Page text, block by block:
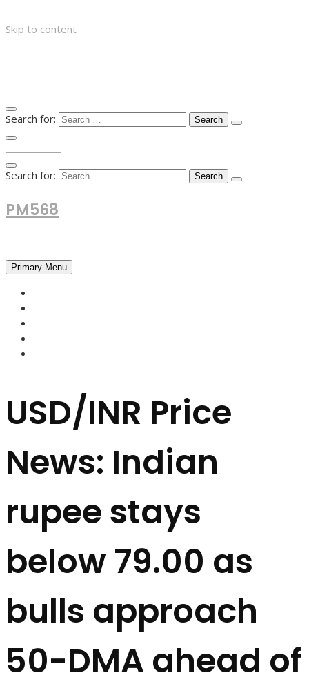
Skip to content
Search for:
Search for:
PM568
Primary Menu
USD/INR Price
News: Indian
rupee stays
below 79.00 as
bulls approach
50-DMA ahead of